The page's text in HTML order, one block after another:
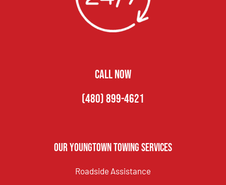
CALL NOW
(480) 899-4621
Our Youngtown Towing Services
Roadside Assistance